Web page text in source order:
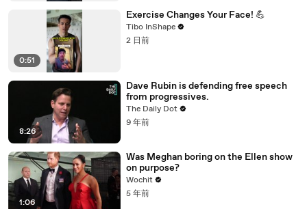
0:51
Exercise Changes Your Face! 💪
Tibo InShape
2 日前
8:26
Dave Rubin is defending free speech
from progressives.
The Daily Dot
9 年前
1:06
Was Meghan boring on the Ellen show
on purpose?
Wochit
5 年前